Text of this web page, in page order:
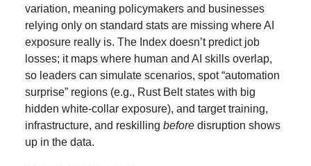
variation, meaning policymakers and businesses
relying only on standard stats are missing where AI
exposure really is. The Index doesn’t predict job
losses; it maps where human and AI skills overlap,
so leaders can simulate scenarios, spot “automation
surprise” regions (e.g., Rust Belt states with big
hidden white-collar exposure), and target training,
infrastructure, and reskilling before disruption shows
up in the data.